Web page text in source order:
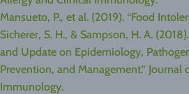
Mansueto, P., et al. (2019). “Food
Sicherer, S. H., & Sampson, H. A.
and Update on Epidemiology,
Prevention, and Management.”
Immunology.